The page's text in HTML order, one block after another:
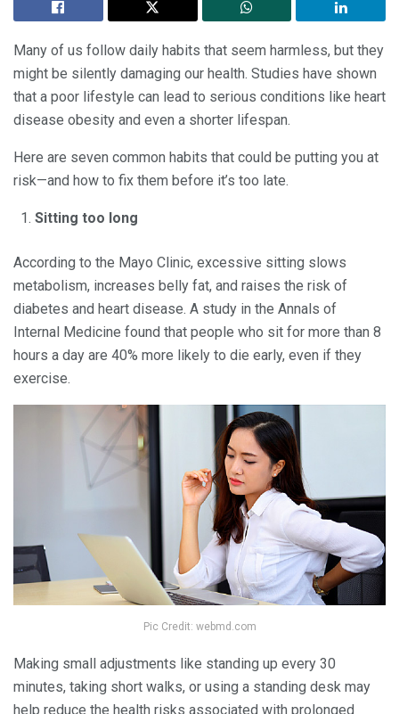
Many of us follow daily habits that seem harmless, but they
might be silently damaging our health. Studies have shown
that a poor lifestyle can lead to serious conditions like heart
disease obesity and even a shorter lifespan.
Here are seven common habits that could be putting you at
risk—and how to fix them before it’s too late.
Sitting too long
According to the Mayo Clinic, excessive sitting slows
metabolism, increases belly fat, and raises the risk of
diabetes and heart disease. A study in the Annals of
Internal Medicine found that people who sit for more than 8
hours a day are 40% more likely to die early, even if they
exercise.
Pic Credit: webmd.com
Making small adjustments like standing up every 30
minutes, taking short walks, or using a standing desk may
help reduce the health risks associated with prolonged